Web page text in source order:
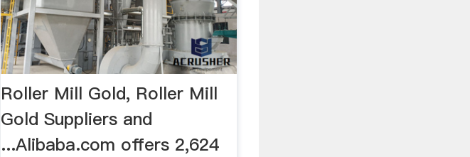
Roller Mill Gold, Roller Mill
Gold Suppliers and
...Alibaba.com offers 2,624